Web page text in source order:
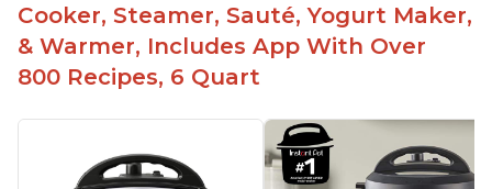
Cooker, Steamer, Sauté, Yogurt Maker,
& Warmer, Includes App With Over
800 Recipes, 6 Quart